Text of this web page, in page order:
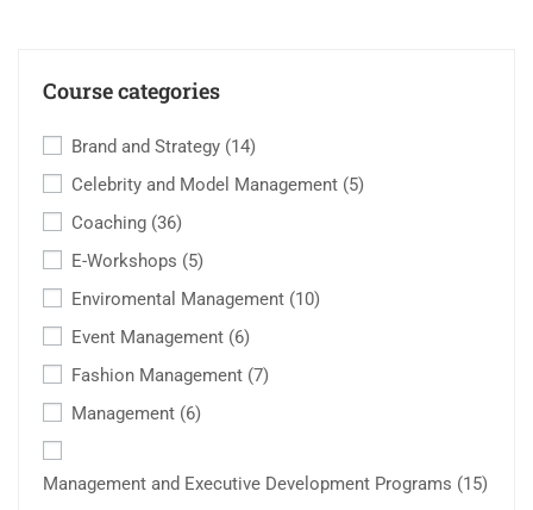
Course categories
Brand and Strategy (14)
Celebrity and Model Management (5)
Coaching (36)
E-Workshops (5)
Enviromental Management (10)
Event Management (6)
Fashion Management (7)
Management (6)
Management and Executive Development Programs (15)